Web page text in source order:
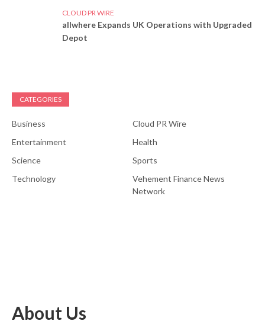
CLOUD PR WIRE
allwhere Expands UK Operations with Upgraded
Depot
CATEGORIES
Business
Cloud PR Wire
Entertainment
Health
Science
Sports
Technology
Vehement Finance News
Network
About Us